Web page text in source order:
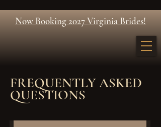
Now Booking 2027 Virginia Brides!
FREQUENTLY ASKED
QUESTIONS